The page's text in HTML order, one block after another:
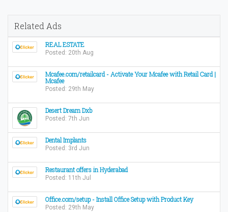
Related Ads
REAL ESTATE
Posted: 20th Aug
Mcafee.com/retailcard - Activate Your Mcafee with Retail Card |
Mcafee
Posted: 29th May
Desert Dream Dxb
Posted: 7th Jun
Dental Implants
Posted: 3rd Jun
Restaurant offers in Hyderabad
Posted: 11th Jul
Office.com/setup - Install Office Setup with Product Key
Posted: 29th May